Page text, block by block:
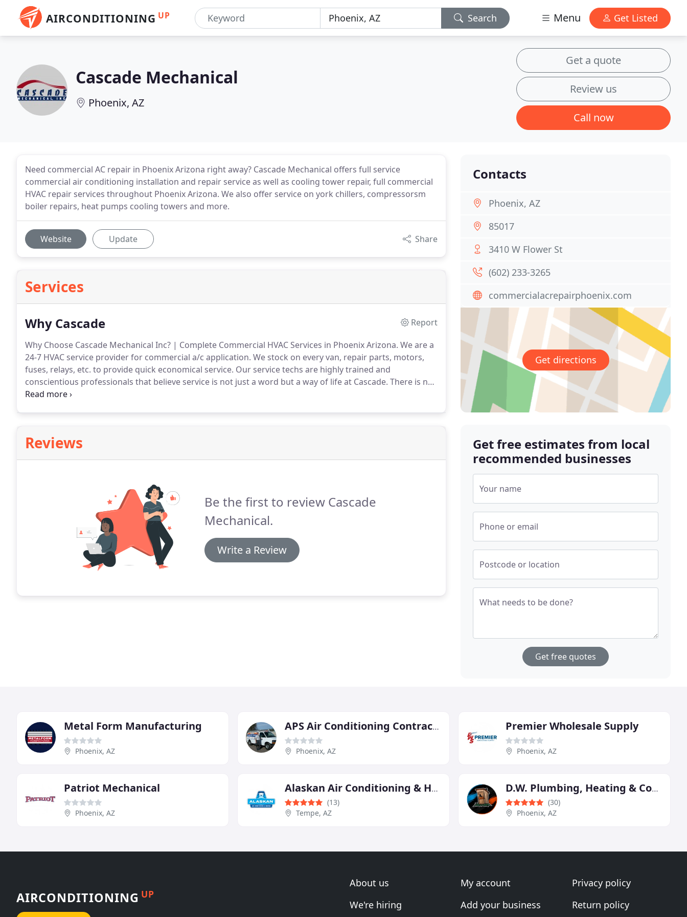
AIRCONDITIONING UP Search Menu Get Listed
Cascade Mechanical
Phoenix, AZ
Get a quote
Review us
Call now
Need commercial AC repair in Phoenix Arizona right away? Cascade Mechanical offers full service
commercial air conditioning installation and repair service as well as cooling tower repair, full commercial
HVAC repair services throughout Phoenix Arizona. We also offer service on york chillers, compressorsm
boiler repairs, heat pumps cooling towers and more.
Website Update Share
Services
Why Cascade
Report
Why Choose Cascade Mechanical Inc? | Complete Commercial HVAC Services in Phoenix Arizona. We are a
24-7 HVAC service provider for commercial a/c application. We stock on every van, repair parts, motors,
fuses, relays, etc. to provide quick economical service. Our service techs are highly trained and
conscientious professionals that believe service is not just a word but a way of life at Cascade. There is no
other HVAC mechanical service company that cares about customers more than we do or can offer the
Reviews
Be the first to review Cascade
Mechanical.
Write a Review
Contacts
Phoenix, AZ
85017
3410 W Flower St
(602) 233-3265
commercialacrepairphoenix.com
Get directions
Get free estimates from local
recommended businesses
Your name
Phone or email
Postcode or location
What needs to be done?
Get free quotes
Metal Form Manufacturing
Phoenix, AZ
APS Air Conditioning Contractor
Phoenix, AZ
Premier Wholesale Supply
Phoenix, AZ
Patriot Mechanical
Phoenix, AZ
Alaskan Air Conditioning & Heating
(13)
Tempe, AZ
D.W. Plumbing, Heating & Cooling Inc.
(30)
Phoenix, AZ
AIRCONDITIONING UP
About us
We're hiring
My account
Add your business
Privacy policy
Return policy